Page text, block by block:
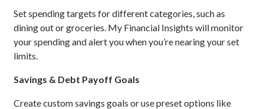
Set spending targets for different categories, such as
dining out or groceries. My Financial Insights will monitor
your spending and alert you when you’re nearing your set
limits.
Savings & Debt Payoff Goals
Create custom savings goals or use preset options like